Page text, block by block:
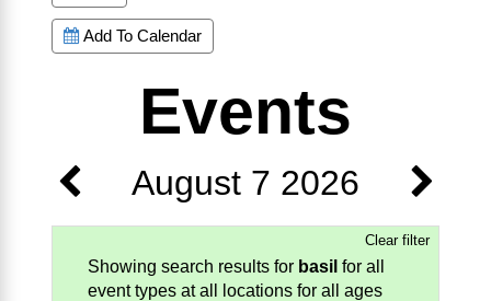
Add To Calendar
Events
August 7 2026
Clear filter
Showing search results for basil for all
event types at all locations for all ages